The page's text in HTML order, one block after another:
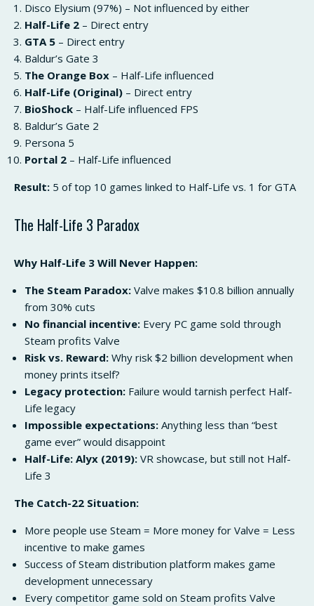
Disco Elysium (97%) – Not influenced by either
Half-Life 2 – Direct entry
GTA 5 – Direct entry
Baldur’s Gate 3
The Orange Box – Half-Life influenced
Half-Life (Original) – Direct entry
BioShock – Half-Life influenced FPS
Baldur’s Gate 2
Persona 5
Portal 2 – Half-Life influenced
Result: 5 of top 10 games linked to Half-Life vs. 1 for GTA
The Half-Life 3 Paradox
Why Half-Life 3 Will Never Happen:
The Steam Paradox: Valve makes $10.8 billion annually
from 30% cuts
No financial incentive: Every PC game sold through
Steam profits Valve
Risk vs. Reward: Why risk $2 billion development when
money prints itself?
Legacy protection: Failure would tarnish perfect Half-
Life legacy
Impossible expectations: Anything less than “best
game ever” would disappoint
Half-Life: Alyx (2019): VR showcase, but still not Half-
Life 3
The Catch-22 Situation:
More people use Steam = More money for Valve = Less
incentive to make games
Success of Steam distribution platform makes game
development unnecessary
Every competitor game sold on Steam profits Valve